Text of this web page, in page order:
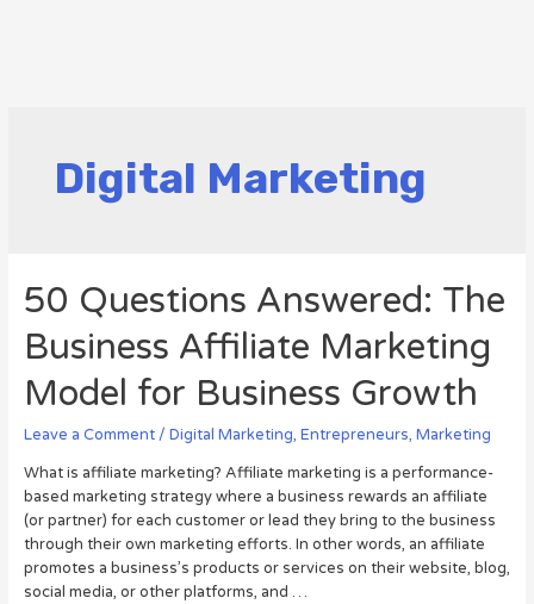
Digital Marketing
50 Questions Answered: The
Business Affiliate Marketing
Model for Business Growth
Leave a Comment / Digital Marketing, Entrepreneurs, Marketing
What is affiliate marketing? Affiliate marketing is a performance-
based marketing strategy where a business rewards an affiliate
(or partner) for each customer or lead they bring to the business
through their own marketing efforts. In other words, an affiliate
promotes a business’s products or services on their website, blog,
social media, or other platforms, and …